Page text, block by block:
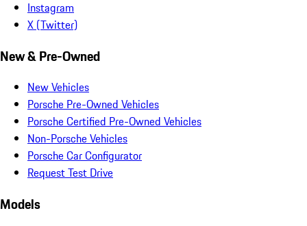
Instagram
X (Twitter)
New & Pre-Owned
New Vehicles
Porsche Pre-Owned Vehicles
Porsche Certified Pre-Owned Vehicles
Non-Porsche Vehicles
Porsche Car Configurator
Request Test Drive
Models